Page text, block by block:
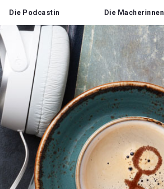
Die Podcastin Die Macherinnen